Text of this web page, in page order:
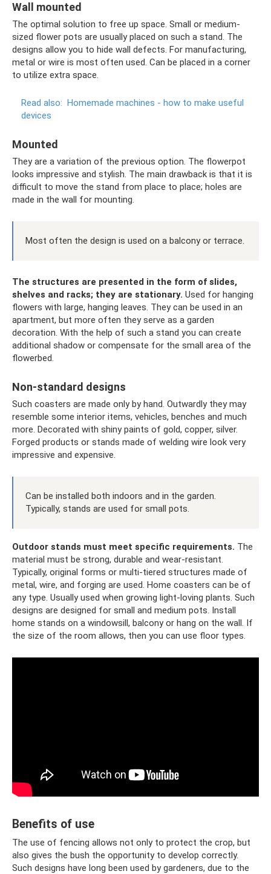
Wall mounted
The optimal solution to free up space. Small or medium-
sized flower pots are usually placed on such a stand. The
designs allow you to hide wall defects. For manufacturing,
metal or wire is most often used. Can be placed in a corner
to utilize extra space.
Read also: Homemade machines - how to make useful
devices
Mounted
They are a variation of the previous option. The flowerpot
looks impressive and stylish. The main drawback is that it is
difficult to move the stand from place to place; holes are
made in the wall for mounting.
Most often the design is used on a balcony or terrace.
The structures are presented in the form of slides,
shelves and racks; they are stationary. Used for hanging
flowers with large, hanging leaves. They can be used in an
apartment, but more often they serve as a garden
decoration. With the help of such a stand you can create
additional shadow or compensate for the small area of ​​​​the
flowerbed.
Non-standard designs
Such coasters are made only by hand. Outwardly they may
resemble some interior items, vehicles, benches and much
more. Decorated with shiny paints of gold, copper, silver.
Forged products or stands made of welding wire look very
impressive and expensive.
Can be installed both indoors and in the garden.
Typically, stands are used for small pots.
Outdoor stands must meet specific requirements. The
material must be strong, durable and wear-resistant.
Typically, original forms or multi-tiered structures made of
metal, wire, and forging are used. Home coasters can be of
any type. Usually used when growing light-loving plants. Such
designs are designed for small and medium pots. Install
home stands on a windowsill, balcony or hang on the wall. If
the size of the room allows, then you can use floor types.
Benefits of use
The use of fencing allows not only to protect the crop, but
also gives the bush the opportunity to develop correctly.
Such designs have long been used by gardeners, due to the